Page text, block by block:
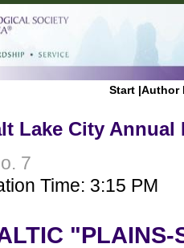
Start |Author
Lake City Annual
7
Time: 3:15 PM
"PLAINS-